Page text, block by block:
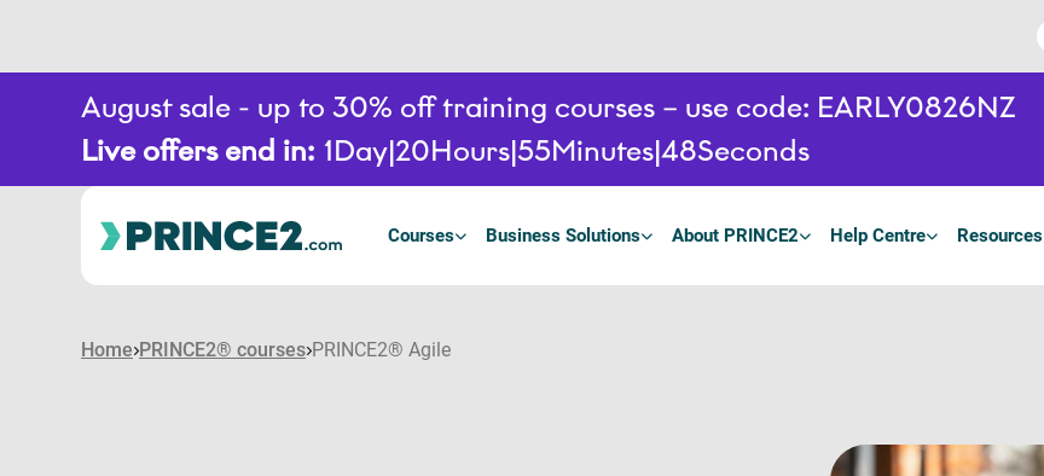
August sale - up to 30% off training courses – use code: EARLY0826NZ
Live offers end in: 1Day 20Hours 55Minutes 48Seconds
Courses Business Solutions About PRINCE2 Help Centre Resources
Home PRINCE2® courses PRINCE2® Agile